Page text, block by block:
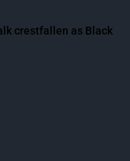
crestfallen as Black